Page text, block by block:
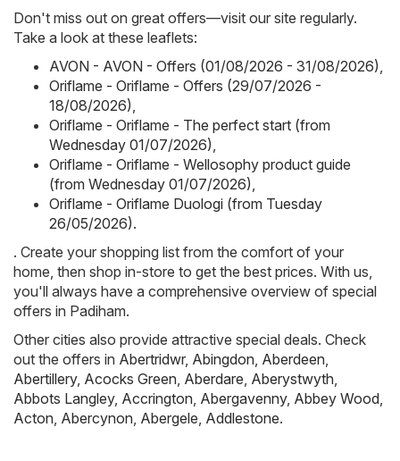
Don't miss out on great offers—visit our site regularly.
Take a look at these leaflets:
AVON - AVON - Offers (01/08/2026 - 31/08/2026),
Oriflame - Oriflame - Offers (29/07/2026 -
18/08/2026),
Oriflame - Oriflame - The perfect start (from
Wednesday 01/07/2026),
Oriflame - Oriflame - Wellosophy product guide
(from Wednesday 01/07/2026),
Oriflame - Oriflame Duologi (from Tuesday
26/05/2026).
. Create your shopping list from the comfort of your
home, then shop in-store to get the best prices. With us,
you'll always have a comprehensive overview of special
offers in Padiham.
Other cities also provide attractive special deals. Check
out the offers in Abertridwr, Abingdon, Aberdeen,
Abertillery, Acocks Green, Aberdare, Aberystwyth,
Abbots Langley, Accrington, Abergavenny, Abbey Wood,
Acton, Abercynon, Abergele, Addlestone.